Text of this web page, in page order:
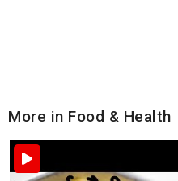
More in Food & Health